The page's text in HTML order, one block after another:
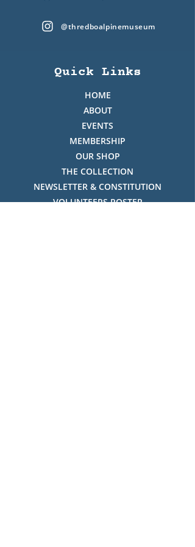
@thredboalpinemuseum
Quick Links
HOME
ABOUT
EVENTS
MEMBERSHIP
OUR SHOP
THE COLLECTION
NEWSLETTER & CONSTITUTION
VOLUNTEERS ROSTER